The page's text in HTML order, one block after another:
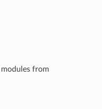
from